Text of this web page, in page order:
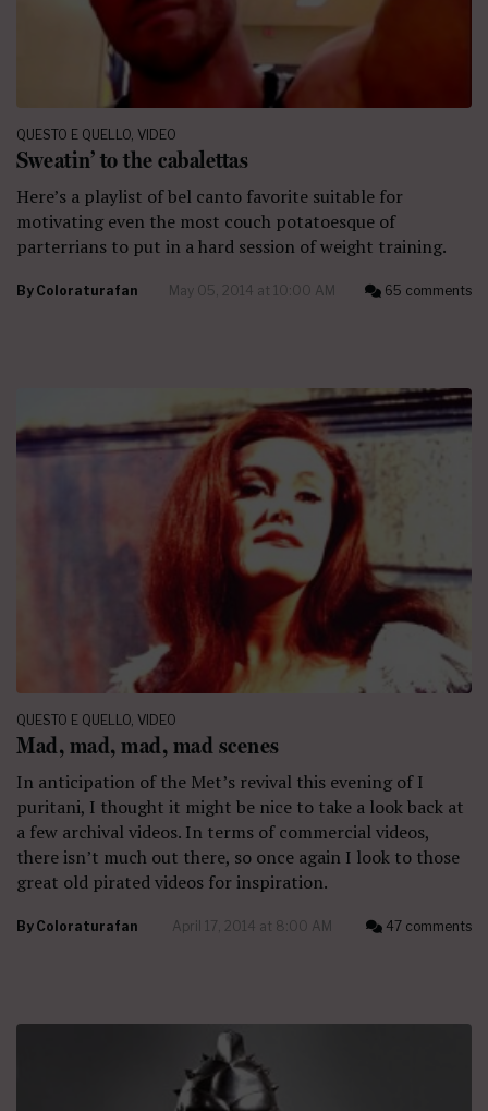
QUESTO E QUELLO VIDEO
Sweatin’ to the cabalettas
Here’s a playlist of bel canto favorite suitable for
motivating even the most couch potatoesque of
parterrians to put in a hard session of weight training.
By Coloraturafan May 05, 2014 at 10:00 AM 65 comments
QUESTO E QUELLO, VIDEO
Mad, mad, mad, mad scenes
In anticipation of the Met’s revival this evening of I
puritani, I thought it might be nice to take a look back at
a few archival videos. In terms of commercial videos,
there isn’t much out there, so once again I look to those
great old pirated videos for inspiration.
By Coloraturafan April 17, 2014 at 8:00 AM 47 comments